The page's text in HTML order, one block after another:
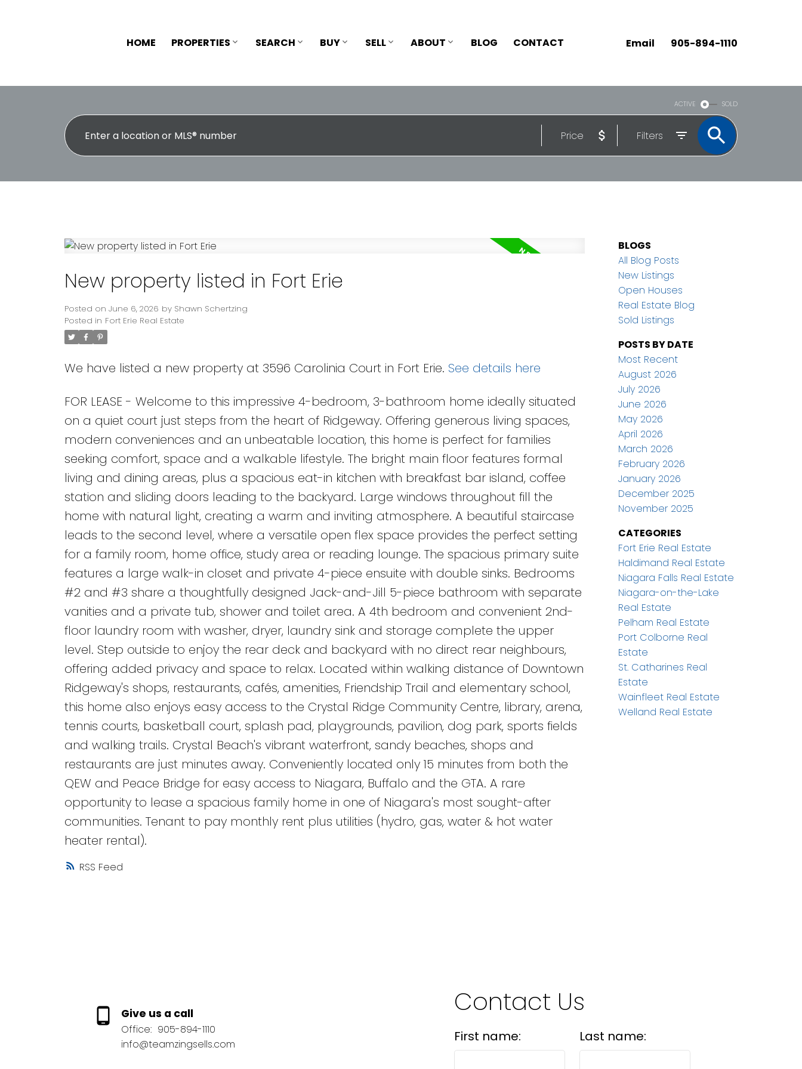
HOME PROPERTIES SEARCH BUY SELL ABOUT BLOG CONTACT Email 905-894-1110
ACTIVE SOLD
Price Filters
RSS
New property listed in Fort Erie
Posted on June 6, 2026 by Shawn Schertzing
Posted in Fort Erie Real Estate
We have listed a new property at 3596 Carolinia Court in Fort Erie. See details here
FOR LEASE - Welcome to this impressive 4-bedroom, 3-bathroom home ideally situated
on a quiet court just steps from the heart of Ridgeway. Offering generous living spaces,
modern conveniences and an unbeatable location, this home is perfect for families
seeking comfort, space and a walkable lifestyle. The bright main floor features formal
living and dining areas, plus a spacious eat-in kitchen with breakfast bar island, coffee
station and sliding doors leading to the backyard. Large windows throughout fill the
home with natural light, creating a warm and inviting atmosphere. A beautiful staircase
leads to the second level, where a versatile open flex space provides the perfect setting
for a family room, home office, study area or reading lounge. The spacious primary suite
features a large walk-in closet and private 4-piece ensuite with double sinks. Bedrooms
#2 and #3 share a thoughtfully designed Jack-and-Jill 5-piece bathroom with separate
vanities and a private tub, shower and toilet area. A 4th bedroom and convenient 2nd-
floor laundry room with washer, dryer, laundry sink and storage complete the upper
level. Step outside to enjoy the rear deck and backyard with no direct rear neighbours,
offering added privacy and space to relax. Located within walking distance of Downtown
Ridgeway's shops, restaurants, cafés, amenities, Friendship Trail and elementary school,
this home also enjoys easy access to the Crystal Ridge Community Centre, library, arena,
tennis courts, basketball court, splash pad, playgrounds, pavilion, dog park, sports fields
and walking trails. Crystal Beach's vibrant waterfront, sandy beaches, shops and
restaurants are just minutes away. Conveniently located only 15 minutes from both the
QEW and Peace Bridge for easy access to Niagara, Buffalo and the GTA. A rare
opportunity to lease a spacious family home in one of Niagara's most sought-after
communities. Tenant to pay monthly rent plus utilities (hydro, gas, water & hot water
heater rental).
BLOGS
All Blog Posts
New Listings
Open Houses
Real Estate Blog
Sold Listings
POSTS BY DATE
Most Recent
August 2026
July 2026
June 2026
May 2026
April 2026
March 2026
February 2026
January 2026
December 2025
November 2025
CATEGORIES
Fort Erie Real Estate
Haldimand Real Estate
Niagara Falls Real Estate
Niagara-on-the-Lake
Real Estate
Pelham Real Estate
Port Colborne Real
Estate
St. Catharines Real
Estate
Wainfleet Real Estate
Welland Real Estate
Give us a call
Office: 905-894-1110
info@teamzingsells.com
Contact Us
First name: Last name: